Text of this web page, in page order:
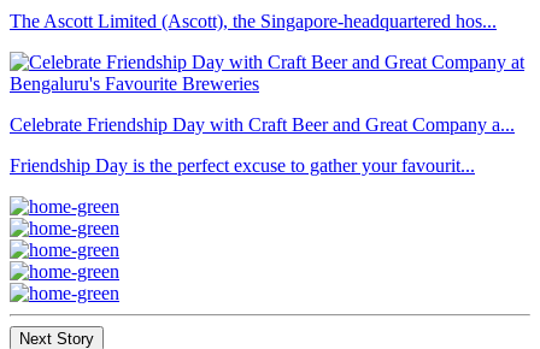
The Ascott Limited (Ascott), the Singapore-headquartered hos...
Celebrate Friendship Day with Craft Beer and Great Company a...
Friendship Day is the perfect excuse to gather your favourit...
Next Story